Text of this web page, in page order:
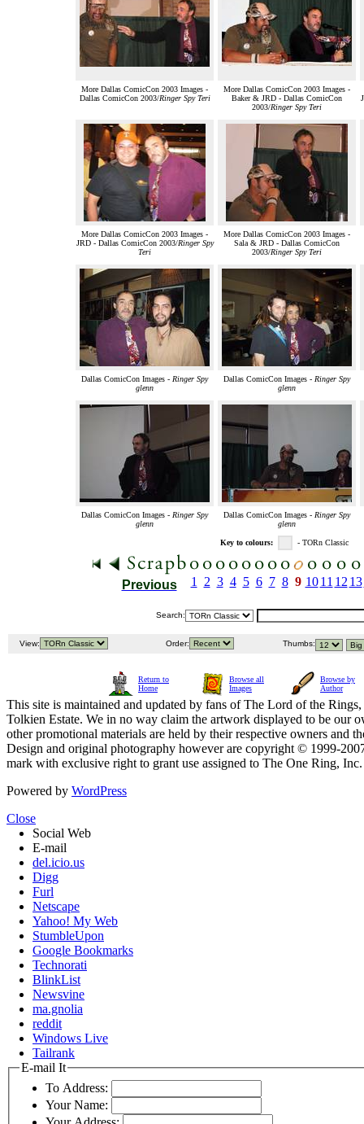
More Dallas ComicCon 2003 Images -
Dallas ComicCon 2003/Ringer Spy Teri
More Dallas ComicCon 2003 Images -
Baker & JRD - Dallas ComicCon
2003/Ringer Spy Teri
More Dallas ComicCon 2003 Images -
JRD - Dallas ComicCon 2003/Ringer Spy
Teri
More Dallas ComicCon 2003 Images -
Sala & JRD - Dallas ComicCon
2003/Ringer Spy Teri
Dallas ComicCon Images - Ringer Spy
glenn
Dallas ComicCon Images - Ringer Spy
glenn
Dallas ComicCon Images - Ringer Spy
glenn
Dallas ComicCon Images - Ringer Spy
glenn
Key to colours: - TORn Classic
Previous 1 2 3 4 5 6 7 8 9 10 11 12 13
Search:
View: Order: Thumbs:
Return to
Home
Browse all
Images
Browse by
Author
This site is maintained and updated by fans of The Lord of the
Tolkien Estate. We in no way claim the artwork displayed to be our
other promotional materials are held by their respective owners and
Design and original photography however are copyright © 1999-
mark with exclusive right to grant use assigned to The One Ring,
Powered by WordPress
Close
Social Web
E-mail
del.icio.us
Digg
Furl
Netscape
Yahoo! My Web
StumbleUpon
Google Bookmarks
Technorati
BlinkList
Newsvine
ma.gnolia
reddit
Windows Live
Tailrank
E-mail It
To Address:
Your Name: